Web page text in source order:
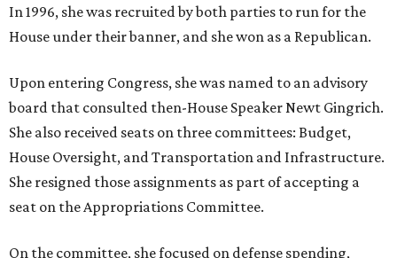
In 1996, she was recruited by both parties to run for the
House under their banner, and she won as a Republican.
Upon entering Congress, she was named to an advisory
board that consulted then-House Speaker Newt Gingrich.
She also received seats on three committees: Budget,
House Oversight, and Transportation and Infrastructure.
She resigned those assignments as part of accepting a
seat on the Appropriations Committee.
On the committee, she focused on defense spending,